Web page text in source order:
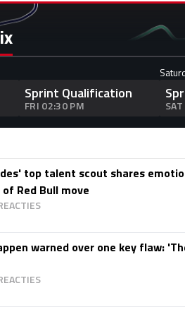
Sprint Qualification
FRI 02:30 PM
top talent scout shares
Red Bull move
warned over one key flaw: